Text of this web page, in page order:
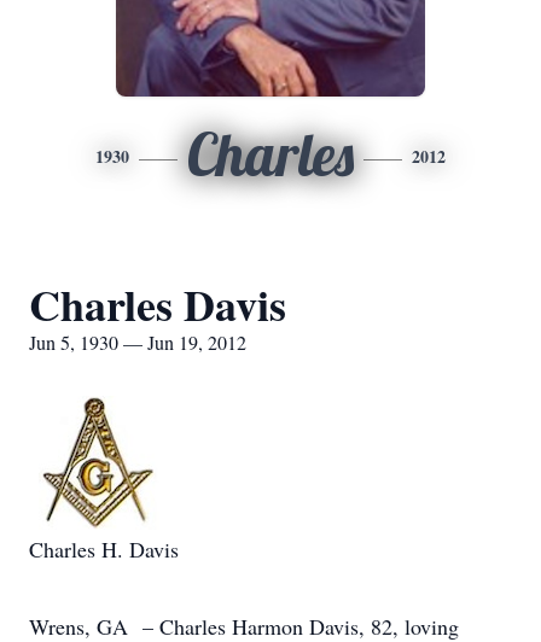
1930 Charles 2012
Charles Davis
Jun 5, 1930 — Jun 19, 2012
Charles H. Davis
Wrens, GA – Charles Harmon Davis, 82, loving